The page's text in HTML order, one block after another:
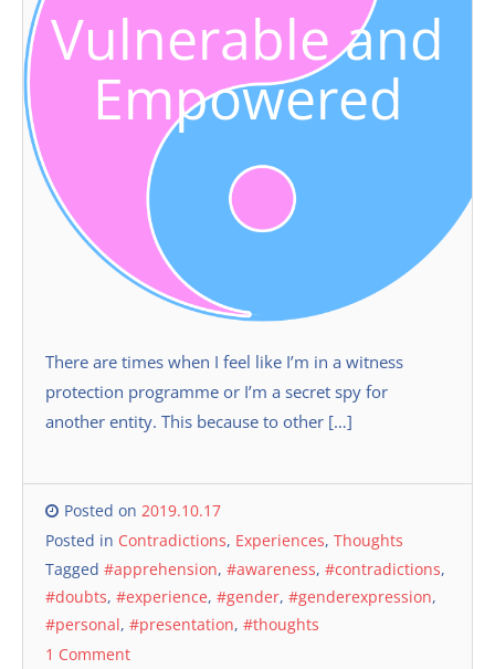
Vulnerable and
Empowered
There are times when I feel like I’m in a witness
protection programme or I’m a secret spy for
another entity. This because to other […]
Posted on 2019.10.17
Posted in Contradictions, Experiences, Thoughts
Tagged #apprehension, #awareness, #contradictions,
#doubts, #experience, #gender, #genderexpression,
#personal, #presentation, #thoughts
1 Comment